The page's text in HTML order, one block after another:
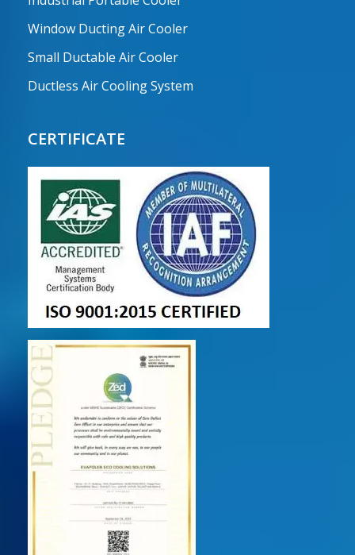
Window Ducting Air Cooler
Small Ductable Air Cooler
Ductless Air Cooling System
CERTIFICATE